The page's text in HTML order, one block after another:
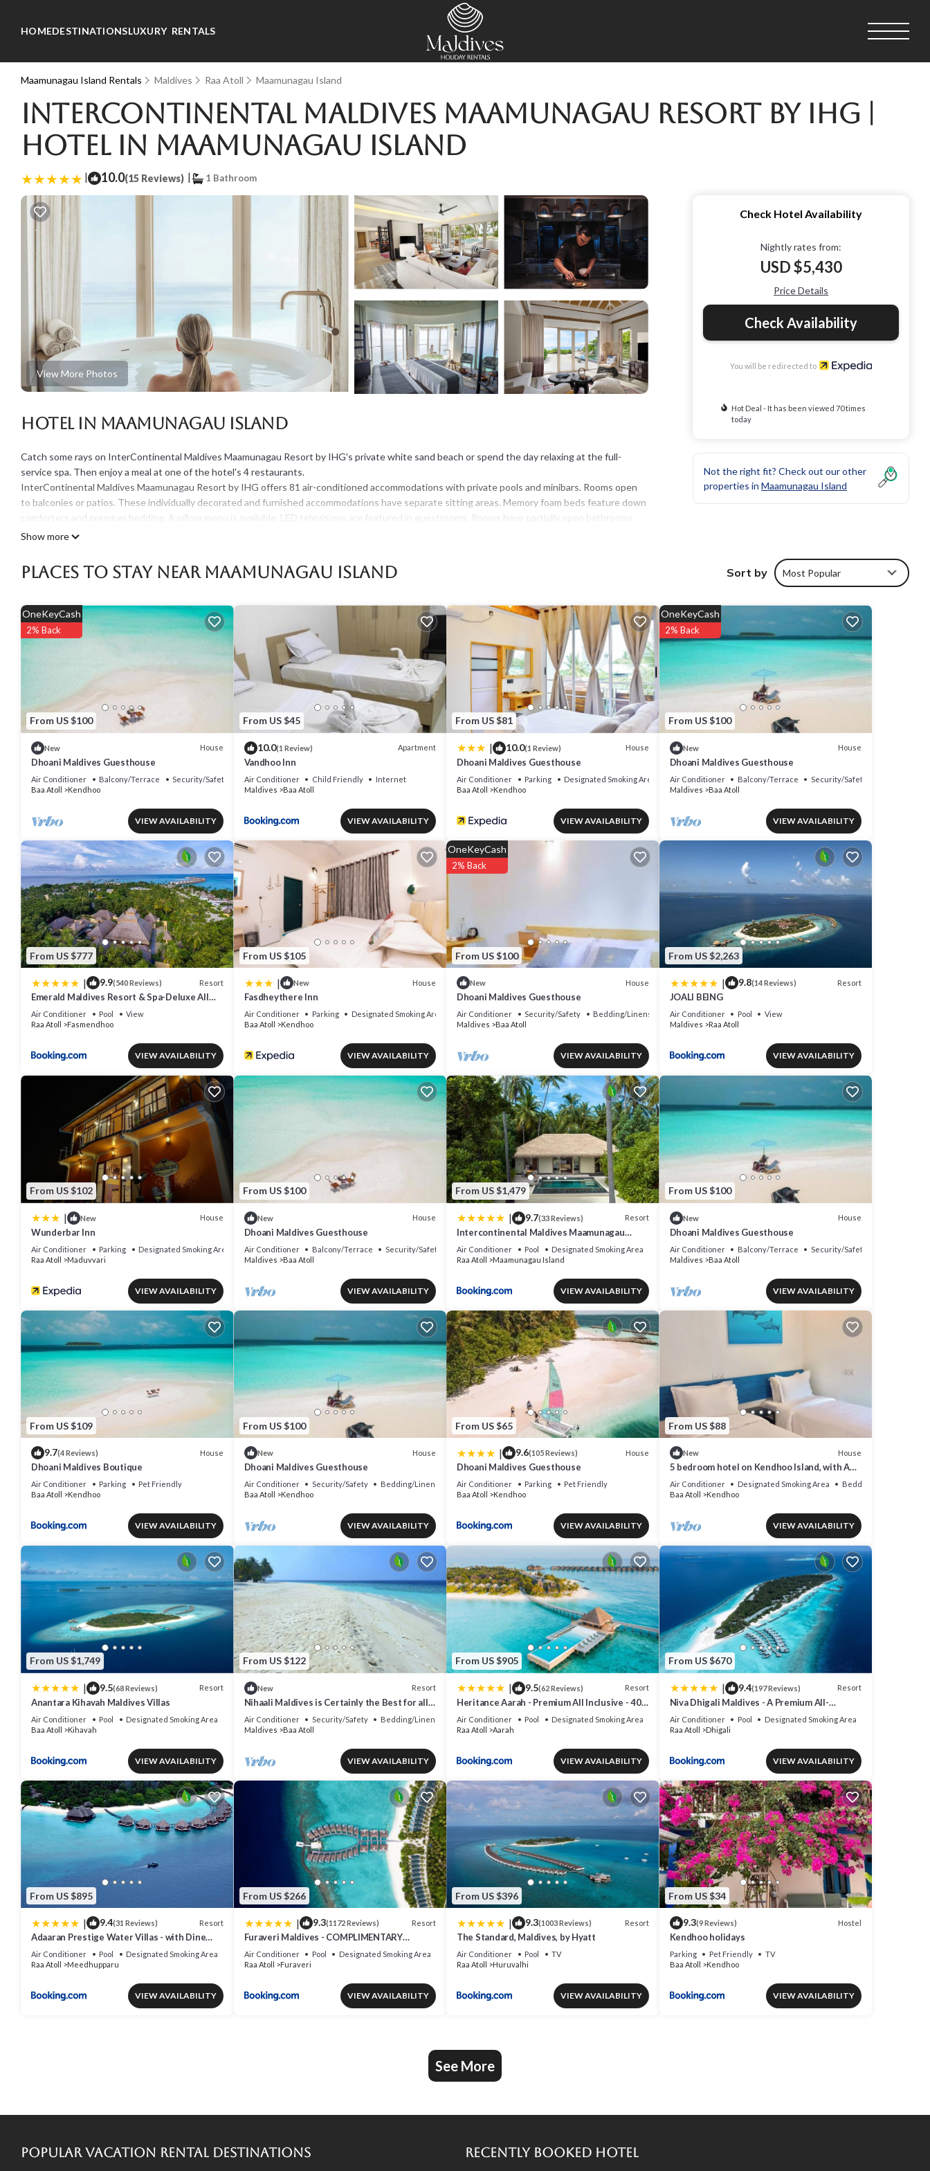
HOMEDESTINATIONSLUXURY RENTALS
Maamunagau Island Rentals Maldives Raa Atoll Maamunagau Island
InterContinental Maldives Maamunagau Resort by IHG |
Hotel in Maamunagau Island
| 10.0(15 Reviews) | 1 Bathroom
View More Photos
Hotel in Maamunagau Island
Catch some rays on InterContinental Maldives Maamunagau Resort by IHG's private white sand beach or spend the day relaxing at the full-
service spa. Then enjoy a meal at one of the hotel's 4 restaurants.
InterContinental Maldives Maamunagau Resort by IHG offers 81 air-conditioned accommodations with private pools and minibars. Rooms open
to balconies or patios. These individually decorated and furnished accommodations have separate sitting areas. Memory foam beds feature down
comforters and premium bedding. A pillow menu is available. LED televisions are featured in guestrooms. Rooms have partially open bathrooms.
Bathrooms include separate bathtubs and showers with rainfall showerheads, bathrobes, slippers, and bidets.
newspapers, and phones. Additionally, rooms include laptop-compatible safes and complimentary bottled water. A nightly turndown service is
A private beach, a marina, and complimentary bicycles are featured at the hotel. 2 outdoor swimming pools are on site along with a children's pool.
Other recreational amenities include a sauna and a fitness center.
The recreational activities listed below are available either on site or nearby; fees may apply.
Show more
Check Hotel Availability
Nightly rates from:
USD $5,430
Price Details
Check Availability
You will be redirected to
Hot Deal - It has been viewed 70 times
today
Not the right fit? Check out our other
properties in Maamunagau Island
Places To Stay Near Maamunagau Island Sort by Most Popular
From US $100
OneKeyCash
2% Back
New House
Dhoani Maldives Guesthouse
Air Conditioner Balcony/Terrace
Security/Safety
Baa Atoll
Kendhoo
VIEW AVAILABILITY
From US $45
10.0(1 Review) Apartment
Vandhoo Inn
Air Conditioner Child Friendly
Internet
Maldives
Baa Atoll
VIEW AVAILABILITY
From US $81
| 10.0(1 Review) House
Dhoani Maldives Guesthouse
Air Conditioner Parking
Designated Smoking Area
Baa Atoll
Kendhoo
VIEW AVAILABILITY
From US $100
OneKeyCash
2% Back
New House
Dhoani Maldives Guesthouse
Air Conditioner Balcony/Terrace
Security/Safety
Maldives
Baa Atoll
VIEW AVAILABILITY
From US $777
| 9.9(540 Reviews) Resort
Emerald Maldives Resort & Spa-Deluxe All
Inclusive
Air Conditioner Pool
View
Raa Atoll
Fasmendhoo
VIEW AVAILABILITY
From US $105
| New House
Fasdheythere Inn
Air Conditioner Parking
Designated Smoking Area
Baa Atoll
Kendhoo
VIEW AVAILABILITY
From US $100
OneKeyCash
2% Back
New House
Dhoani Maldives Guesthouse
Air Conditioner Security/Safety
Bedding/Linens
Maldives
Baa Atoll
VIEW AVAILABILITY
From US $2,263
| 9.8(14 Reviews) Resort
JOALI BEING
Air Conditioner Pool
View
Maldives
Raa Atoll
VIEW AVAILABILITY
From US $102
| New House
Wunderbar Inn
Air Conditioner Parking
Designated Smoking Area
Raa Atoll
Maduvvari
VIEW AVAILABILITY
From US $100
New House
Dhoani Maldives Guesthouse
Air Conditioner Balcony/Terrace
Security/Safety
Maldives
Baa Atoll
VIEW AVAILABILITY
From US $1,479
| 9.7(33 Reviews) Resort
Intercontinental Maldives Maamunagau
Resort with Club benefits by IHG
Air Conditioner Pool
Designated Smoking Area
Raa Atoll
Maamunagau Island
VIEW AVAILABILITY
From US $100
New House
Dhoani Maldives Guesthouse
Air Conditioner Balcony/Terrace
Security/Safety
Maldives
Baa Atoll
VIEW AVAILABILITY
From US $109
9.7(4 Reviews) House
Dhoani Maldives Boutique
Air Conditioner Parking
Pet Friendly
Baa Atoll
Kendhoo
VIEW AVAILABILITY
From US $100
New House
Dhoani Maldives Guesthouse
Air Conditioner Security/Safety
Bedding/Linens
Baa Atoll
Kendhoo
VIEW AVAILABILITY
From US $65
| 9.6(105 Reviews) House
Dhoani Maldives Guesthouse
Air Conditioner Parking
Pet Friendly
Baa Atoll
Kendhoo
VIEW AVAILABILITY
From US $88
New House
5 bedroom hotel on Kendhoo Island, with AC,
Wi-Fi, and peaceful surroundings.
Air Conditioner Designated Smoking Area
Bedding/Linens
Baa Atoll
Kendhoo
VIEW AVAILABILITY
From US $1,749
| 9.5(68 Reviews) Resort
Anantara Kihavah Maldives Villas
Air Conditioner Pool
Designated Smoking Area
Baa Atoll
Kihavah
VIEW AVAILABILITY
From US $122
New Resort
Nihaali Maldives is Certainly the Best for all
Water Sports
Air Conditioner Security/Safety
Bedding/Linens
Maldives
Baa Atoll
VIEW AVAILABILITY
From US $905
| 9.5(62 Reviews) Resort
Heritance Aarah - Premium All Inclusive - 40
Minutes away from Male by Seaplane
Air Conditioner Pool
Designated Smoking Area
Raa Atoll
Aarah
VIEW AVAILABILITY
From US $670
| 9.4(197 Reviews) Resort
Niva Dhigali Maldives - A Premium All-
Inclusive Resort
Air Conditioner Pool
Designated Smoking Area
Raa Atoll
Dhigali
VIEW AVAILABILITY
From US $895
| 9.4(31 Reviews) Resort
Adaaran Prestige Water Villas - with Dine
around Premium All inclusive - 24 hours
Air Conditioner Pool
Designated Smoking Area
Raa Atoll
Meedhupparu
VIEW AVAILABILITY
From US $266
| 9.3(1172 Reviews) Resort
Furaveri Maldives - COMPLIMENTARY
ROUND-TRIP SEAPLANE TRANSFER FOR
TWO FOR A MINIMUM OF 5 NIGHTS OR
Air Conditioner Pool
Designated Smoking Area
Raa Atoll
Furaveri
VIEW AVAILABILITY
From US $396
| 9.3(1003 Reviews) Resort
The Standard, Maldives, by Hyatt
Air Conditioner Pool
TV
Raa Atoll
Huruvalhi
VIEW AVAILABILITY
From US $34
9.3(9 Reviews) Hostel
Kendhoo holidays
Parking Pet Friendly
TV
Baa Atoll
Kendhoo
VIEW AVAILABILITY
See More
Popular Vacation Rental Destinations Recently Booked Hotel